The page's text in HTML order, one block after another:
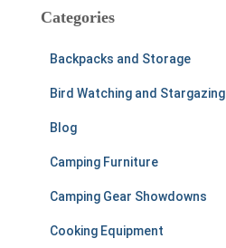
c
Categories
Backpacks and Storage
Bird Watching and Stargazing
Blog
Camping Furniture
Camping Gear Showdowns
Cooking Equipment